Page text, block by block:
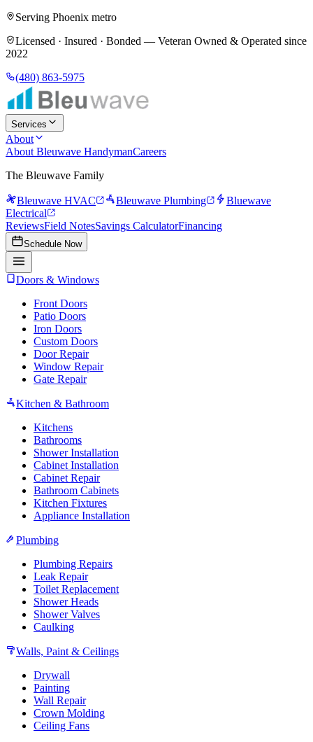
Serving Phoenix metro
Licensed · Insured · Bonded — Veteran Owned & Operated since
2022
(480) 863-5975
Services
About
About Bleuwave HandymanCareers
The Bleuwave Family
Bleuwave HVAC Bleuwave Plumbing
Bluewave
Electrical
ReviewsField NotesSavings CalculatorFinancing
Schedule Now
Doors & Windows
Front Doors
Patio Doors
Iron Doors
Custom Doors
Door Repair
Window Repair
Gate Repair
Kitchen & Bathroom
Kitchens
Bathrooms
Shower Installation
Cabinet Installation
Cabinet Repair
Bathroom Cabinets
Kitchen Fixtures
Appliance Installation
Plumbing
Plumbing Repairs
Leak Repair
Toilet Replacement
Shower Heads
Shower Valves
Caulking
Walls, Paint & Ceilings
Drywall
Painting
Wall Repair
Crown Molding
Ceiling Fans